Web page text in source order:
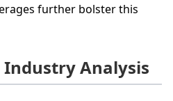
further bolster this
Industry Analysis